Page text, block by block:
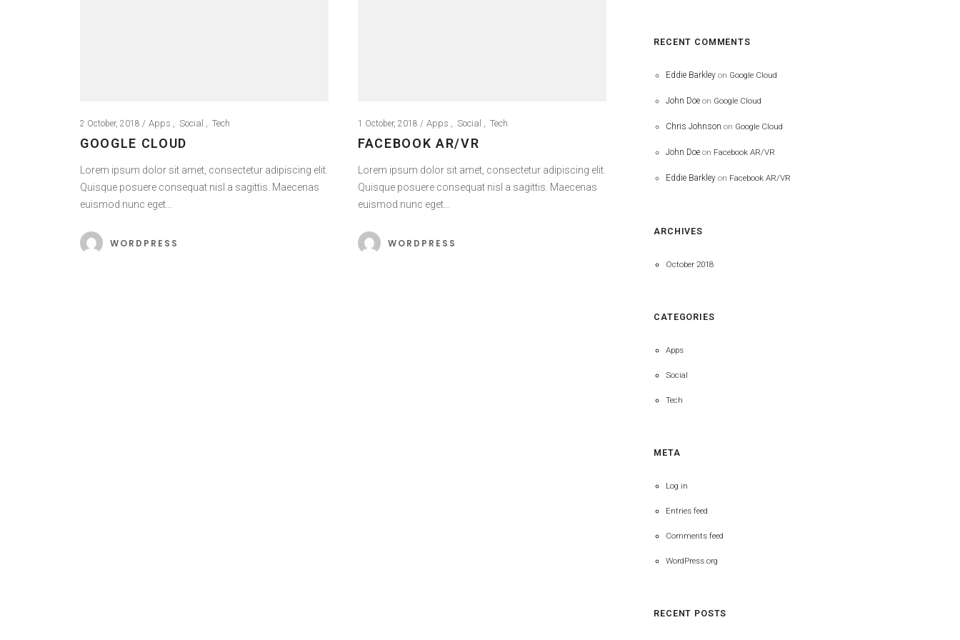
2 October, 2018 Apps Social Tech
GOOGLE CLOUD
Lorem ipsum dolor sit amet, consectetur adipiscing elit.
Quisque posuere consequat nisl a sagittis. Maecenas
euismod nunc eget…
WORDPRESS
1 October, 2018 Apps Social Tech
FACEBOOK AR/VR
Lorem ipsum dolor sit amet, consectetur adipiscing elit.
Quisque posuere consequat nisl a sagittis. Maecenas
euismod nunc eget…
WORDPRESS
RECENT COMMENTS
Eddie Barkleyon Google Cloud
John Doeon Google Cloud
Chris Johnson on Google Cloud
John Doeon Facebook AR/VR
Eddie Barkleyon Facebook AR/VR
ARCHIVES
October 2018
CATEGORIES
Apps
Social
Tech
META
Log in
Entries feed
Comments feed
WordPress.org
RECENT POSTS